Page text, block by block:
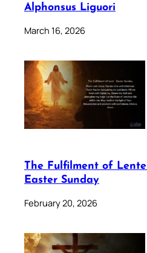
Alphonsus Liguori
March 16, 2026
The Fulfilment of
Easter Sunday
February 20, 2026